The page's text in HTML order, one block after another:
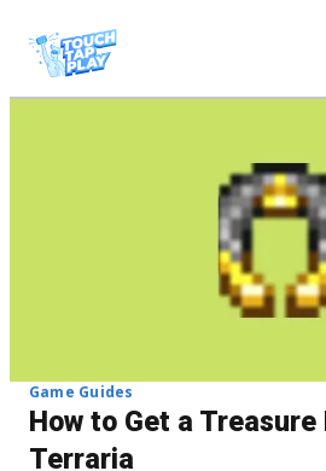
Game Guides
How to Get a
Terraria